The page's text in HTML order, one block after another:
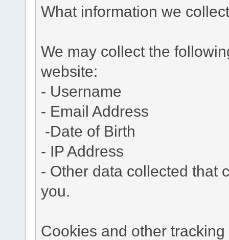
What information we
We may collect the
website:
- Username
- Email Address
-Date of Birth
- IP Address
- Other data collected that
you.
Cookies and other tracking